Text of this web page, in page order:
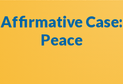
Affirmative Case:
Peace